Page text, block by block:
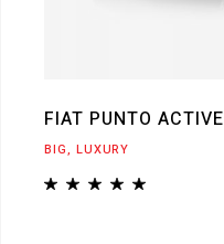
FIAT PUNTO ACTIVE
BIG LUXURY